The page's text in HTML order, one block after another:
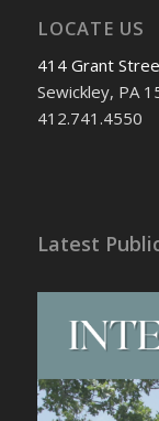
LOCATE US
414 Grant
Sewickley, PA
412.741.4550
Latest